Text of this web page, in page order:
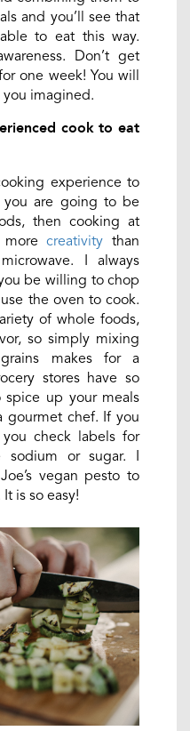
and you’ll see that
to eat this way.
Don’t get
one week! You will
you imagined.
cook to eat
experience to
you are going to be
then cooking at
morecreativity than
I always
be willing to chop
the oven to cook.
of whole foods,
so simply mixing
makes for a
stores have so
spice up your meals
gourmet chef. If you
check labels for
sodium or sugar. I
vegan pesto to
is so easy!